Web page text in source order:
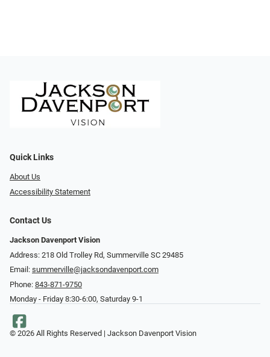
Quick Links
About Us
Accessibility Statement
Contact Us
Jackson Davenport Vision
Address: 218 Old Trolley Rd, Summerville SC 29485
Email: summerville@jacksondavenport.com
Phone: 843-871-9750
Monday - Friday 8:30-6:00, Saturday 9-1
© 2026 All Rights Reserved | Jackson Davenport Vision